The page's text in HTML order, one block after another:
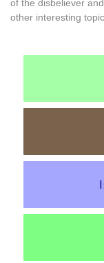
of the disbeliever
other interesting